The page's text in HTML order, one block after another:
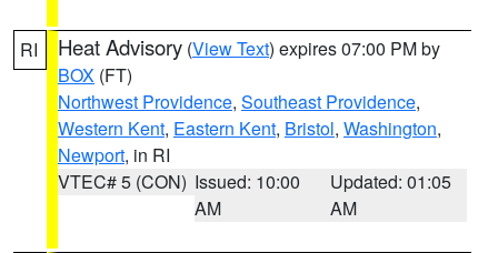
RI Heat Advisory (View Text) expires 07:00 PM by
BOX (FT)
Northwest Providence, Southeast Providence,
Western Kent, Eastern Kent, Bristol, Washington,
Newport, in RI
VTEC# 5 (CON) Issued: 10:00
AM
Updated: 01:05
AM